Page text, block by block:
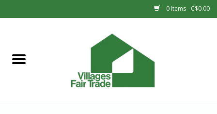
0 Items - C$0.00